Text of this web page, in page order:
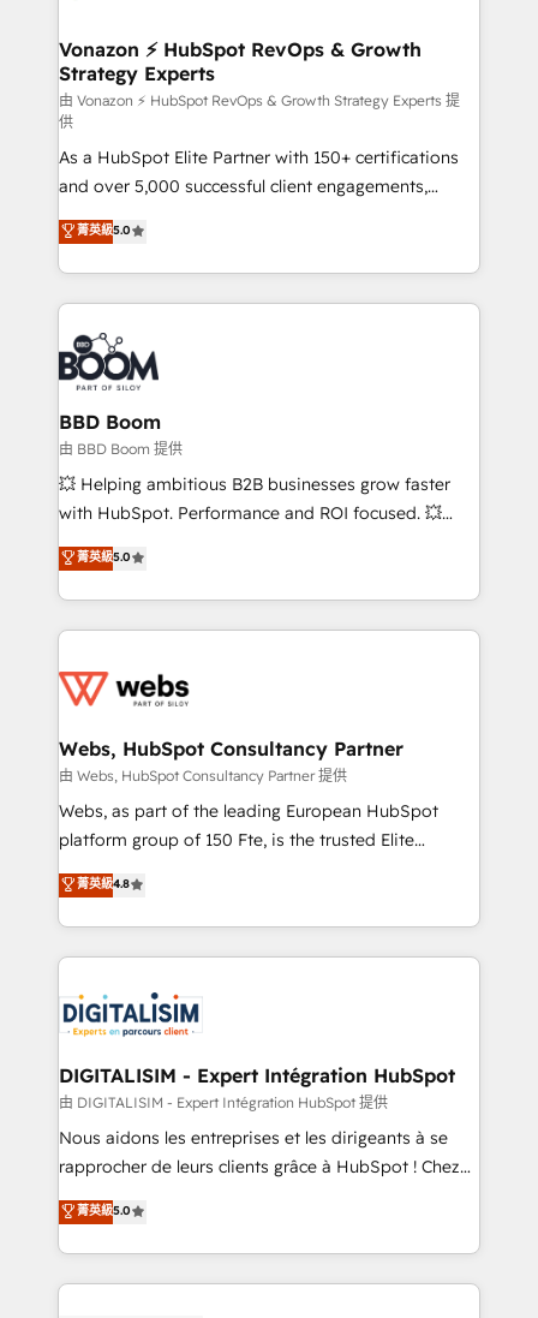
➤ L’intégration de CRM et de méthodologie RevOps
pour aligner les équipes marketing, commerciales et
support client (data migration, synchronisation API,
audit et maintenance) ➤ La création de sites internet
de conversion qui transforment les visiteurs en
opportunités d'affaires ➤ La mise en place de
stratégies d'acquisition marketing (SEO, SEA,
inbound, automatisation marketing, ABM, IA,
emailing) Informations clés : - 10 ans d'expérience -
100+ intégrations CRM HubSpot réussies - 40
experts conseil - 150 certifications HubSpot
cumulées
Vonazon ⚡ HubSpot RevOps & Growth
Strategy Experts
由 Vonazon ⚡ HubSpot RevOps & Growth Strategy Experts 提
供
As a HubSpot Elite Partner with 150+ certifications
and over 5,000 successful client engagements,
Vonazon turns marketing complexity into
measurable, scalable growth. From onboarding to
enterprise-grade campaigns, our in-house team
builds scalable strategies that drive long-term
revenue. ⚙️ HubSpot Integration & Optimization •
Seamless CRM, CMS, and automation setup •
Complex platform migrations and data cleanups •
Custom APIs and third-party integrations 📈 End-to-
End Revenue Acceleration • Lifecycle marketing and
pipeline growth programs • Sales enablement tools
and CRM optimization • Retention strategies with
Execution • 750+ onboardings and 2,000+
implementations • Deep expertise across marketing,
菁英級5.0
BBD Boom
由 BBD Boom 提供
💥 Helping ambitious B2B businesses grow faster
with HubSpot. Performance and ROI focused. 💥
BBD Boom is the HubSpot partner that can help you
to HubSpot Better. We work with your teams to
solve all your HubSpot challenges and improve user
adoption, sales process and marketing results.
the first time 🔧 Designing and optimising your
and build using HubSpot 🔌 Integrating HubSpot
with other systems 🎓 Training your teams to be
HubSpot pros 📊 Lead generation services using
HubSpot Why us? - SIX HubSpot Accreditations -
CRM, Solutions Architecture, Onboarding , Data
Migration, Custom Integration & Platform
team of 25+ experts Contact us today to help you
get more from your investment in HubSpot.
菁英級5.0
Webs, HubSpot Consultancy Partner
由 Webs, HubSpot Consultancy Partner 提供
Webs, as part of the leading European HubSpot
platform group of 150 Fte, is the trusted Elite
HubSpot CRM Partner offering you a roadmap on
maximizing EBITDA and achieving Commercial
Excellence. With our targeted processes, we
strengthen your digital transformation and minimize
Implementation partner, we provide expertise to
drive your business forward. Since 2015 we are fully
dedicated to HubSpot and with an experienced
team (50+), we work with reputable companies in
B2B sectors such as manufacturing, SaaS and
business services. We prepare a customized
impact of your digital transformation, including a
detailed financial rationale with a focus on ROI and
菁英級4.8
DIGITALISIM - Expert Intégration HubSpot
由 DIGITALISIM - Expert Intégration HubSpot 提供
Nous aidons les entreprises et les dirigeants à se
rapprocher de leurs clients grâce à HubSpot ! Chez
DIGITALISIM, nous avons l'intime conviction que la
réussite des entreprises passe par l’innovation web,
le marketing digital, et la relation client ! C'est
pourquoi, nos experts sont à la fois capables de
菁英級5.0